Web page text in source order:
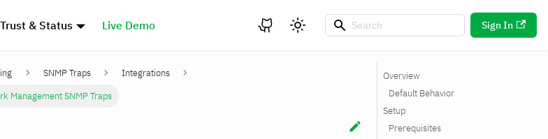
Trust & Status Live Demo Sign In
SNMP Traps
Integrations
Management SNMP Traps
Overview
Default Behavior
Setup
Prerequisites